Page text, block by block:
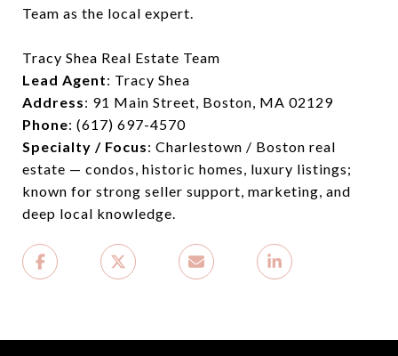
Team as the local expert.
Tracy Shea Real Estate Team
Lead Agent: Tracy Shea
Address: 91 Main Street, Boston, MA 02129
Phone: (617) 697-4570
Specialty / Focus: Charlestown / Boston real
estate — condos, historic homes, luxury listings;
known for strong seller support, marketing, and
deep local knowledge.